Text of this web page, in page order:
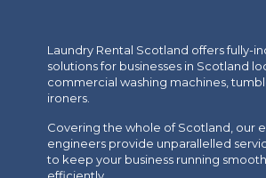
Laundry Rental Scotland offers fully-
solutions for businesses in Scotland
commercial washing machines,
ironers.
Covering the whole of Scotland, our
engineers provide unparallelled
to keep your business running
efficiently.